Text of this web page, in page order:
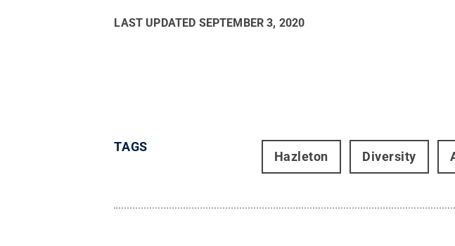
LAST UPDATED SEPTEMBER 3, 2020
TAGS
Hazleton Diversity